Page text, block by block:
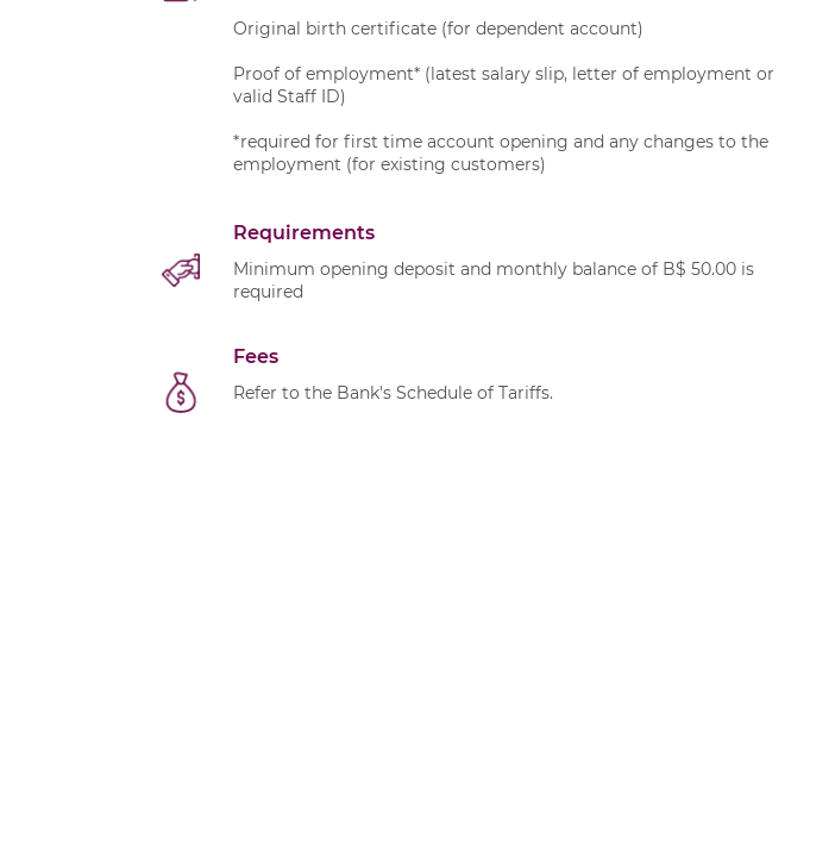
Original birth certificate (for dependent account)
Proof of employment* (latest salary slip, letter of employment or
valid Staff ID)
*required for first time account opening and any changes to the
employment (for existing customers)
Requirements
Minimum opening deposit and monthly balance of B$ 50.00 is
required
Fees
Refer to the Bank's Schedule of Tariffs.